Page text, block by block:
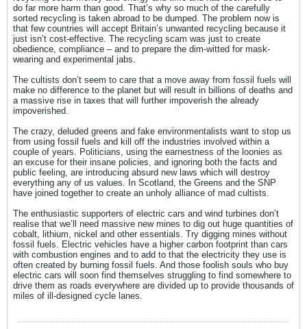
do far more harm than good. That’s why so much of the carefully
sorted recycling is taken abroad to be dumped. The problem now is
that few countries will accept Britain’s unwanted recycling because it
just isn’t cost-effective. The recycling scam was just to create
obedience, compliance – and to prepare the dim-witted for mask-
wearing and experimental jabs.
The cultists don’t seem to care that a move away from fossil fuels will
make no difference to the planet but will result in billions of deaths and
a massive rise in taxes that will further impoverish the already
impoverished.
The crazy, deluded greens and fake environmentalists want to stop us
from using fossil fuels and kill off the industries involved within a
couple of years. Politicians, using the earnestness of the loonies as
an excuse for their insane policies, and ignoring both the facts and
public feeling, are introducing absurd new laws which will destroy
everything any of us values. In Scotland, the Greens and the SNP
have joined together to create an unholy alliance of mad cultists.
The enthusiastic supporters of electric cars and wind turbines don’t
realise that we’ll need massive new mines to dig out huge quantities of
cobalt, lithium, nickel and other essentials. Try digging mines without
fossil fuels. Electric vehicles have a higher carbon footprint than cars
with combustion engines and to add to that the electricity they use is
often created by burning fossil fuels. And those foolish souls who buy
electric cars will soon find themselves struggling to find somewhere to
drive them as roads everywhere are divided up to provide thousands of
miles of ill-designed cycle lanes.